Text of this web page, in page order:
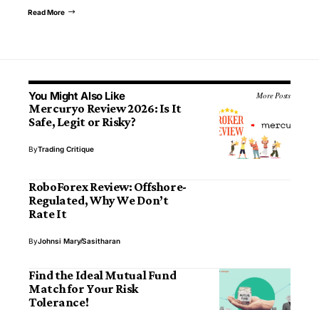
Read More
You Might Also Like More Posts
Mercuryo Review 2026: Is It
Safe, Legit or Risky?
ByTrading Critique
RoboForex Review: Offshore-
Regulated, Why We Don’t
Rate It
ByJohnsi MarySasitharan
Find the Ideal Mutual Fund
Match for Your Risk
Tolerance!